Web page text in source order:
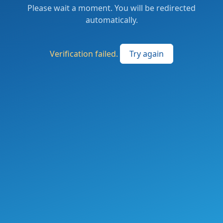
Please wait a moment. You will be redirected
automatically.
Verification failed. Try again